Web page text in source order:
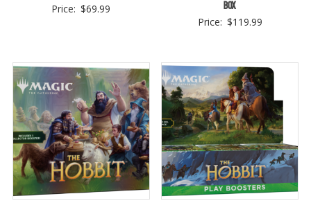
Price: $69.99
Box
Price: $119.99